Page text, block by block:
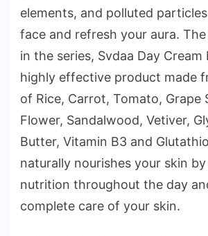
elements, and polluted
face and refresh your aura.
in the series, Svdaa Day Cream
highly effective product made
of Rice, Carrot, Tomato, Grape
Flower, Sandalwood, Vetiver,
Butter, Vitamin B3 and
naturally nourishes your skin
nutrition throughout the day
complete care of your skin.